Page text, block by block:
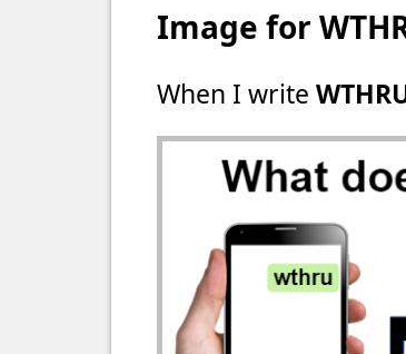
Image for
When I write